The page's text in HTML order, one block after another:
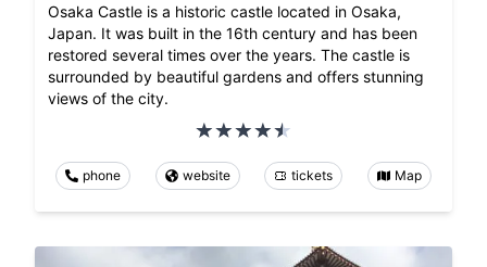
Osaka Castle is a historic castle located in Osaka,
Japan. It was built in the 16th century and has been
restored several times over the years. The castle is
surrounded by beautiful gardens and offers stunning
views of the city.
phone website tickets Map